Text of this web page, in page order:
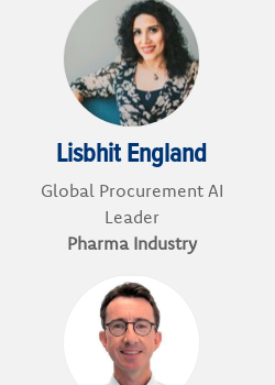
Lisbhit England
Global Procurement AI
Leader
Pharma Industry